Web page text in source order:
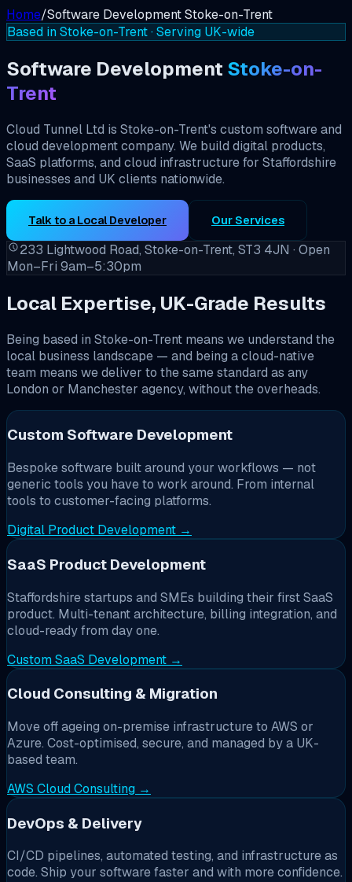
Home/Software Development Stoke-on-Trent
Based in Stoke-on-Trent · Serving UK-wide
Software Development Stoke-on-
Trent
Cloud Tunnel Ltd is Stoke-on-Trent's custom software and
cloud development company. We build digital products,
SaaS platforms, and cloud infrastructure for Staffordshire
businesses and UK clients nationwide.
Talk to a Local Developer Our Services
233 Lightwood Road, Stoke-on-Trent, ST3 4JN · Open
Mon–Fri 9am–5:30pm
Local Expertise, UK-Grade Results
Being based in Stoke-on-Trent means we understand the
local business landscape — and being a cloud-native
team means we deliver to the same standard as any
London or Manchester agency, without the overheads.
Custom Software Development
Bespoke software built around your workflows — not
generic tools you have to work around. From internal
tools to customer-facing platforms.
Digital Product Development →
SaaS Product Development
Staffordshire startups and SMEs building their first SaaS
product. Multi-tenant architecture, billing integration, and
cloud-ready from day one.
Custom SaaS Development →
Cloud Consulting & Migration
Move off ageing on-premise infrastructure to AWS or
Azure. Cost-optimised, secure, and managed by a UK-
based team.
AWS Cloud Consulting →
DevOps & Delivery
CI/CD pipelines, automated testing, and infrastructure as
code. Ship your software faster and with more confidence.